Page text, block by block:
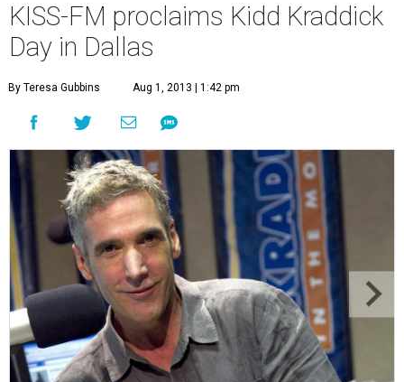
KISS-FM proclaims Kidd Kraddick
Day in Dallas
By Teresa Gubbins Aug 1, 2013 | 1:42 pm